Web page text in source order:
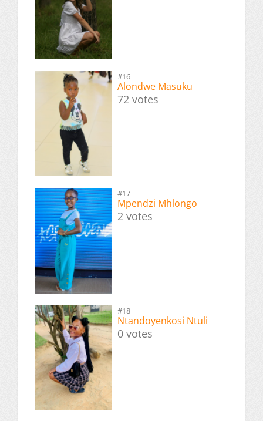
#16
Alondwe Masuku
72 votes
#17
Mpendzi Mhlongo
2 votes
#18
Ntandoyenkosi Ntuli
0 votes